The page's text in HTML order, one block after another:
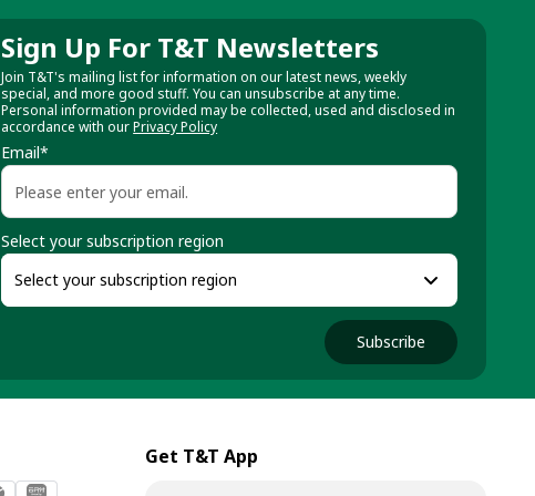
Sign Up For T&T Newsletters
Join T&T's mailing list for information on our latest news, weekly
special, and more good stuff. You can unsubscribe at any time.
Personal information provided may be collected, used and disclosed in
accordance with ourPrivacy Policy
Email*
Select your subscription region
Subscribe
Get T&T App